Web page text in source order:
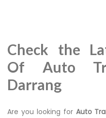
Check the
Of Auto
Darrang
Are you looking for Auto